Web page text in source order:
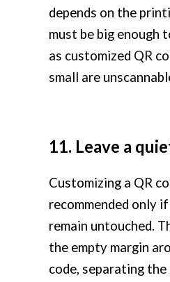
depends on the
must be big enough
as customized QR
small are
11. Leave a
Customizing a QR
recommended only
remain untouched.
the empty margin
code, separating